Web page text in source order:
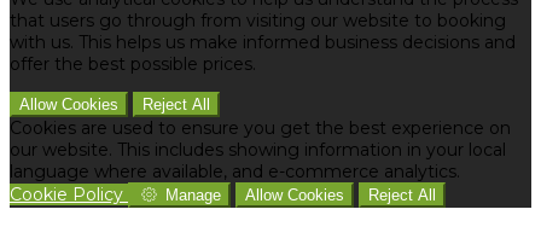
that users go through from visiting our website to booking
with us. This helps us make informed business decisions and
offer the best possible prices.
Allow Cookies Reject All
Cookies are used to ensure you get the best experience on
our website. This includes showing information in your local
language where available, and e-commerce analytics.
Cookie Policy
Manage Allow Cookies Reject All